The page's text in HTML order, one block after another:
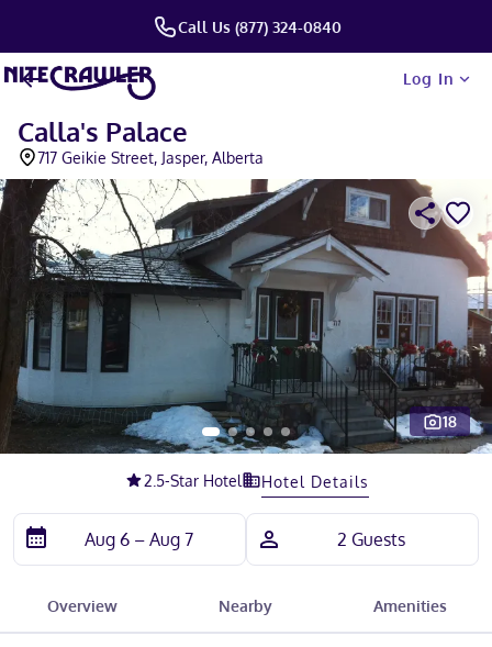
Call Us (877) 324-0840
Log In
Calla's Palace
717 Geikie Street, Jasper, Alberta
18
2.5-Star Hotel Hotel Details
Overview Nearby Amenities